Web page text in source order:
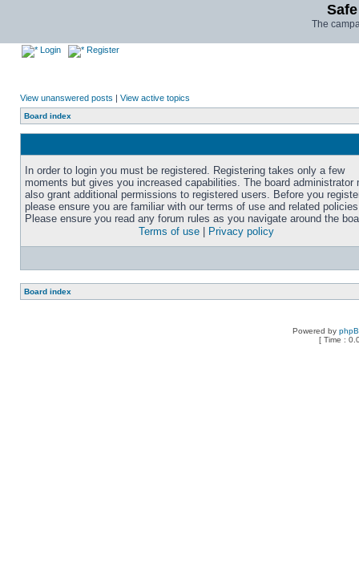
The
Login Register
View unanswered posts | View active topics
Board index
In order to login you must be registered. Registering takes only a few
moments but gives you increased capabilities. The board administrator
also grant additional permissions to registered users. Before you
please ensure you are familiar with our terms of use and related
Please ensure you read any forum rules as you navigate around the
Terms of use
Privacy policy
Board index
Powered by
[ Time :